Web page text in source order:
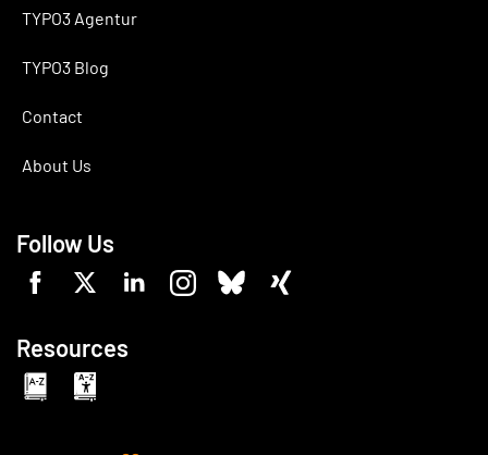
TYPO3 Agentur
TYPO3 Blog
Contact
About Us
Follow Us
Resources